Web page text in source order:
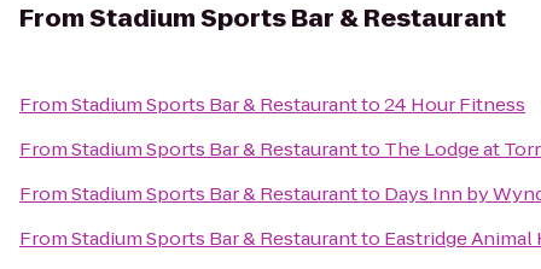
FromStadium Sports Bar & Restaurant
FromStadium Sports Bar & Restaurantto24 Hour Fitness
FromStadium Sports Bar & Restaurantto The Lodge at
FromStadium Sports Bar & Restaurantto Days Inn by
FromStadium Sports Bar & Restaurantto Eastridge Animal